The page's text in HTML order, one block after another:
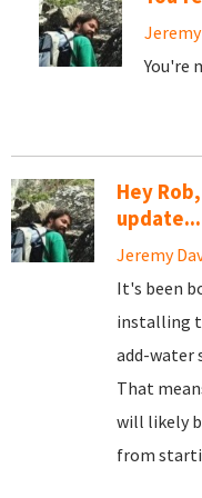
You're
Hey
update...
Jeremy
It's been
installing
add-water
That
will likely
from